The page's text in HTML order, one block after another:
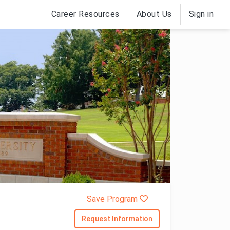
Career Resources About Us Sign in
Save Program
Request Information